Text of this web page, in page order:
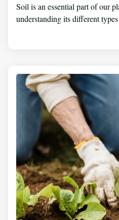
Soil is an essential part of our
understanding its different